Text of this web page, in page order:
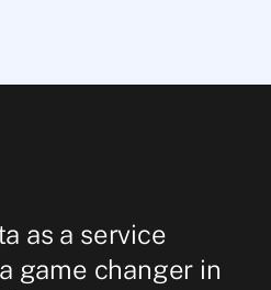
as a service
game changer in